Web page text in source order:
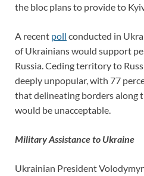
the bloc plans to provide to
A recent poll conducted in
of Ukrainians would support
Russia. Ceding territory to
deeply unpopular, with 77
that delineating borders along
would be unacceptable.
Military Assistance to Ukraine
Ukrainian President